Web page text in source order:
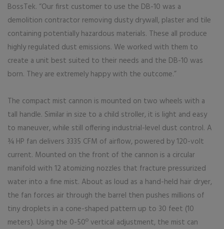
BossTek. “Our first customer to use the DB-10 was a
demolition contractor removing dusty drywall, plaster and tile
containing potentially hazardous materials. These all produce
highly regulated dust emissions. We worked with them to
create a unit best suited to their needs and the DB-10 was
born. They are extremely happy with the outcome.”
The compact mist cannon is mounted on two wheels with a
tall handle. Similar in size to a child stroller, it is light and easy
to maneuver, while still offering industrial-level dust control. A
¾ HP fan delivers 3335 CFM of airflow, powered by 120-volt
current. Mounted on the front of the cannon is a circular
manifold with 12 atomizing nozzles that fracture pressurized
water into a fine mist. About as loud as a hand-held hair dryer,
the fan forces air through the barrel then pushes millions of
tiny droplets in a cone-shaped pattern up to 30 feet (10
meters). Using the 0-50º vertical adjustment, the mist can